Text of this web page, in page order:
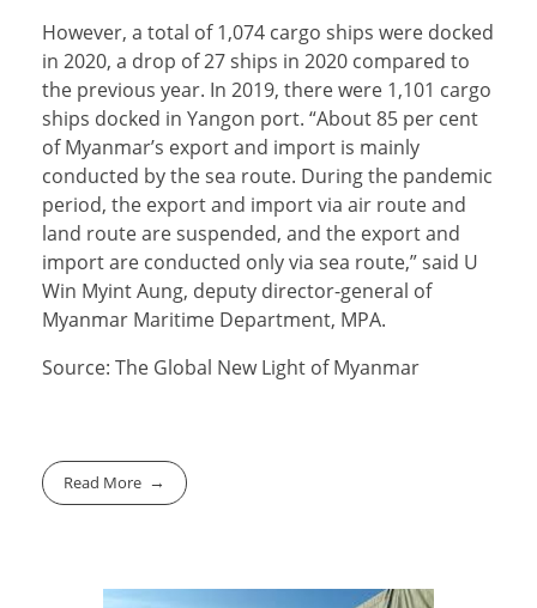
However, a total of 1,074 cargo ships were docked
in 2020, a drop of 27 ships in 2020 compared to
the previous year. In 2019, there were 1,101 cargo
ships docked in Yangon port. “About 85 per cent
of Myanmar’s export and import is mainly
conducted by the sea route. During the pandemic
period, the export and import via air route and
land route are suspended, and the export and
import are conducted only via sea route,” said U
Win Myint Aung, deputy director-general of
Myanmar Maritime Department, MPA.
Source: The Global New Light of Myanmar
Read More